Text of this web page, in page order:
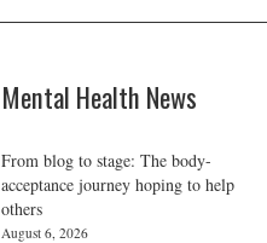
Mental Health News
From blog to stage: The body-
acceptance journey hoping to help
others
August 6, 2026